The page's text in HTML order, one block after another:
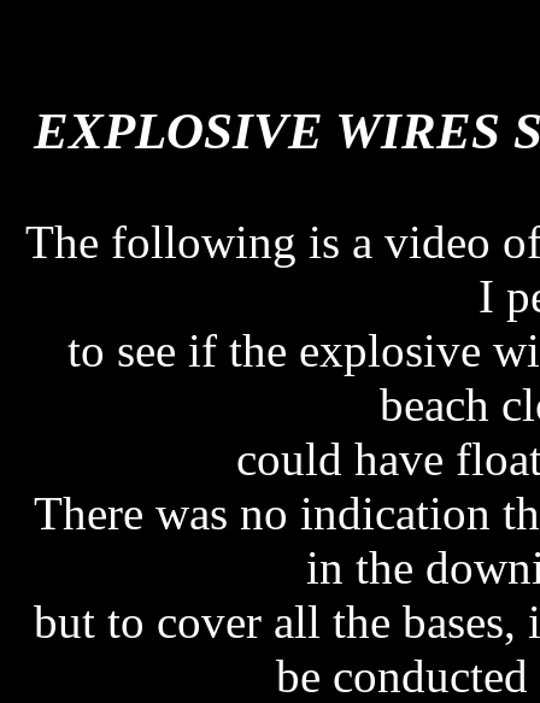
EXPLOSIVE WIRES
The following is a video
I
to see if the explosive
beach
could have
There was no indication
in the
but to cover all the bases,
be